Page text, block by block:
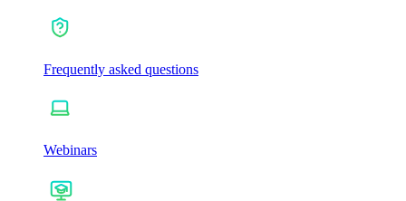
Frequently asked questions
Webinars